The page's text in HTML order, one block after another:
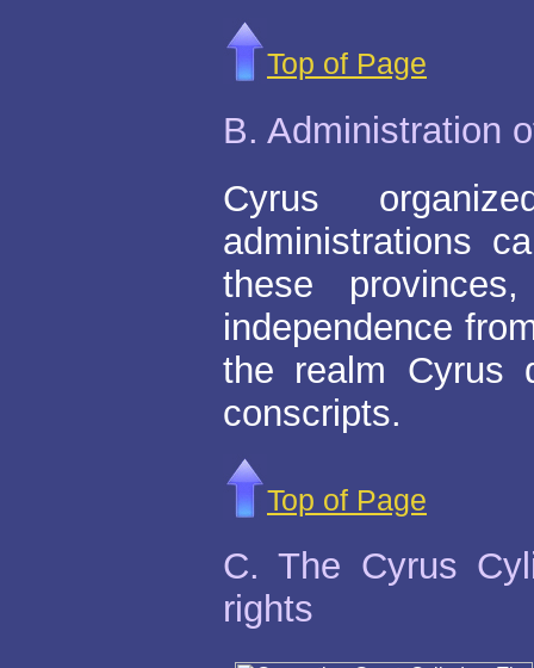
Top of Page
B. Administration
Cyrus
administrations
these
independence
the realm Cyrus
conscripts.
Top of Page
C. The Cyrus
rights